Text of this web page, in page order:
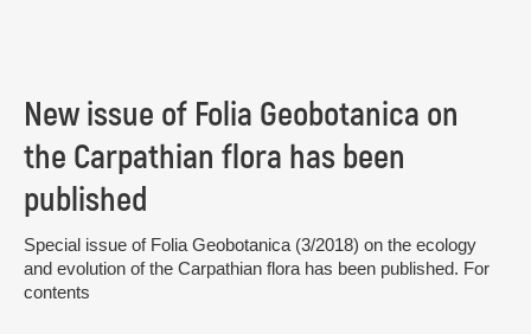
New issue of Folia Geobotanica on
the Carpathian flora has been
published
Special issue of Folia Geobotanica (3/2018) on the ecology
and evolution of the Carpathian flora has been published. For
contents